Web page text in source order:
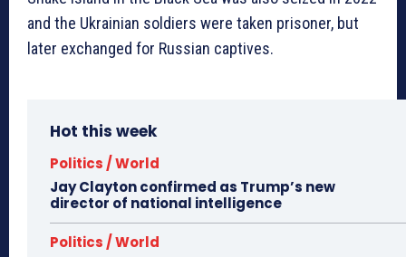
and the Ukrainian soldiers were taken prisoner, but
later exchanged for Russian captives.
Hot this week
Politics / World
Jay Clayton confirmed as Trump’s new
director of national intelligence
Politics / World